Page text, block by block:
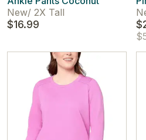
New/ 2X Tall
$16.99